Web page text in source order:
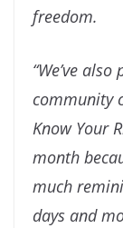
freedom.
“We’ve
community
Know Your
month
much
days and